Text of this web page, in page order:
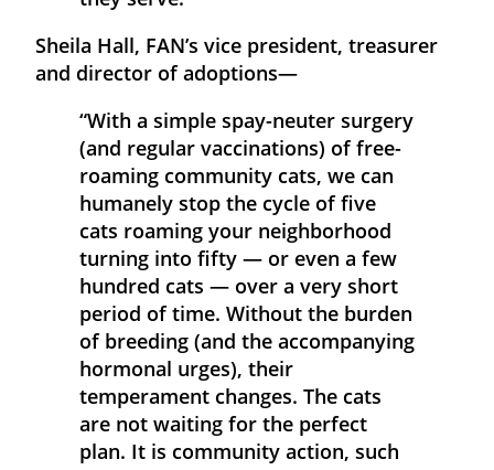
Sheila Hall, FAN’s vice president, treasurer
and director of adoptions—
“With a simple spay-neuter surgery
(and regular vaccinations) of free-
roaming community cats, we can
humanely stop the cycle of five
cats roaming your neighborhood
turning into fifty — or even a few
hundred cats — over a very short
period of time. Without the burden
of breeding (and the accompanying
hormonal urges), their
temperament changes. The cats
are not waiting for the perfect
plan. It is community action, such